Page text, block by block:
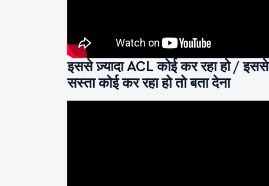
इससे ज़्यादा ACL कोई कर रहा हो / इससे
सस्ता कोई कर रहा हो तो बता देना